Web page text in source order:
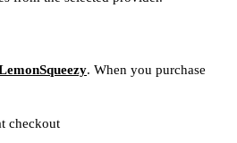
. When you purchase
checkout